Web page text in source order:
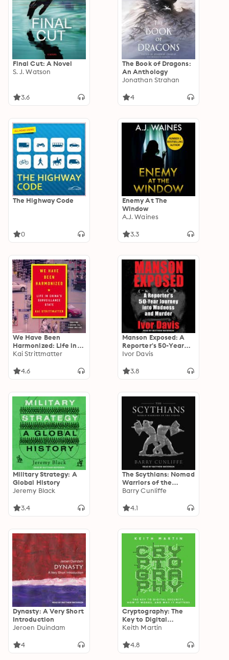
Final Cut: A Novel
S. J. Watson
3.6
The Book of Dragons:
An Anthology
Jonathan Strahan
4
The Highway Code
0
Enemy At The
Window
A.J. Waines
3.3
We Have Been
Harmonized: Life in
China's Surveillance
Kai Strittmatter
4.6
Manson Exposed: A
Reporter's 50-Year
Journey into Madness
Ivor Davis
3.8
Military Strategy: A
Global History
Jeremy Black
3.4
The Scythians: Nomad
Warriors of the
Steppe
Barry Cunliffe
4.1
Dynasty: A Very Short
Introduction
Jeroen Duindam
4
Cryptography: The
Key to Digital
Security, How It
Matters
Keith Martin
4.8